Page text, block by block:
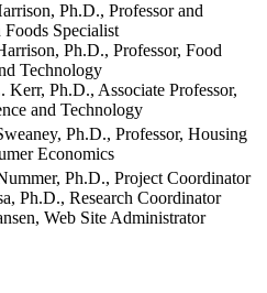
Ph.D., Professor and
Foods Specialist
Ph.D., Professor, Food
Technology
Kerr, Ph.D., Associate Professor,
and Technology
Ph.D., Professor, Housing
Economics
Ph.D., Project Coordinator
Ph.D., Research Coordinator
Web Site Administrator